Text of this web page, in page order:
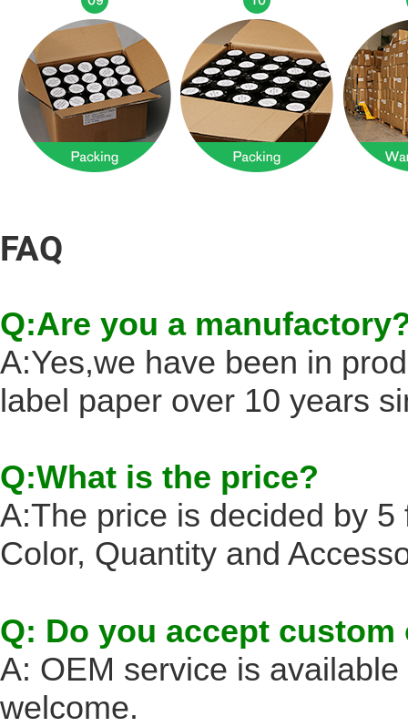
FAQ
Q:Are you a
A:Yes,we have been in
label paper over 10 years
Q:What is the price?
A:The price is decided by
Color, Quantity and
Q: Do you accept custom
A: OEM service is
welcome.